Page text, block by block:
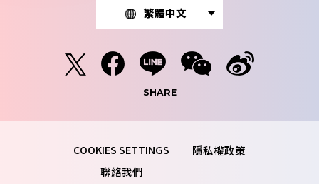
繁體中文
SHARE
隱私權政策
聯絡我們